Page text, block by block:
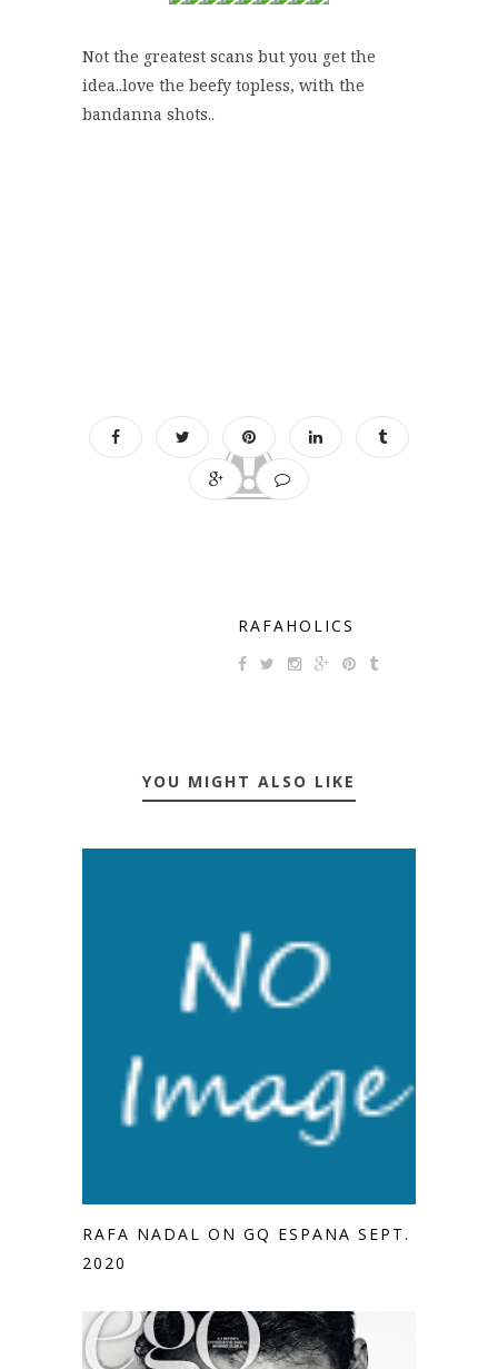
Not the greatest scans but you get the
idea..love the beefy topless, with the
bandanna shots..
RAFAHOLICS
YOU MIGHT ALSO LIKE
RAFA NADAL ON GQ ESPANA SEPT.
2020